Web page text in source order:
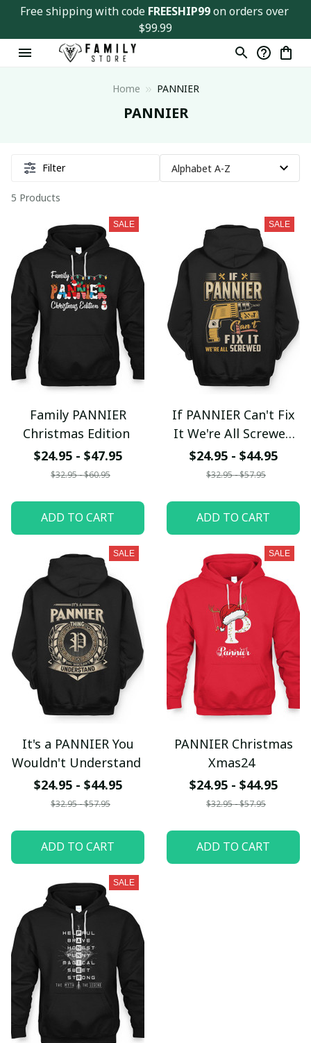
Free shipping with code FREESHIP99 on orders over
$99.99
Home PANNIER
PANNIER
Filter
5 Products
SALE
Family PANNIER
Christmas Edition
$24.95 - $47.95
$32.95 - $60.95
ADD TO CART
SALE
If PANNIER Can't Fix
It We're All Screwed
fx23
$24.95 - $44.95
$32.95 - $57.95
ADD TO CART
SALE
It's a PANNIER You
Wouldn't Understand
$24.95 - $44.95
$32.95 - $57.95
ADD TO CART
SALE
PANNIER Christmas
Xmas24
$24.95 - $44.95
$32.95 - $57.95
ADD TO CART
SALE